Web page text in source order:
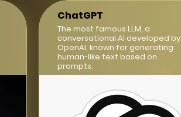
ChatGPT
The most famous LLM, a
conversational AI developed by
OpenAI, known for generating
human-like text based on
prompts.